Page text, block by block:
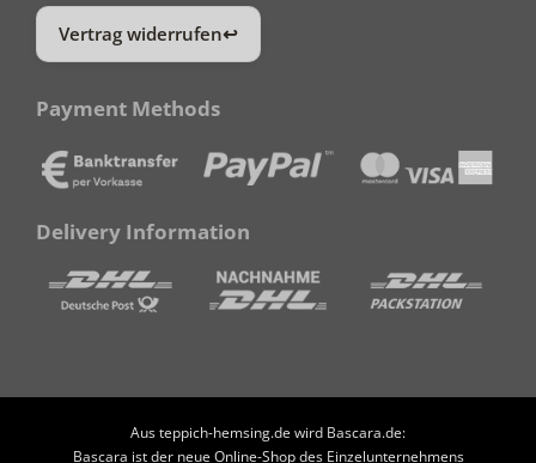
Vertrag widerrufen
Payment Methods
Delivery Information
Aus teppich-hemsing.de wird Bascara.de:
Bascara ist der neue Online-Shop des Einzelunternehmens